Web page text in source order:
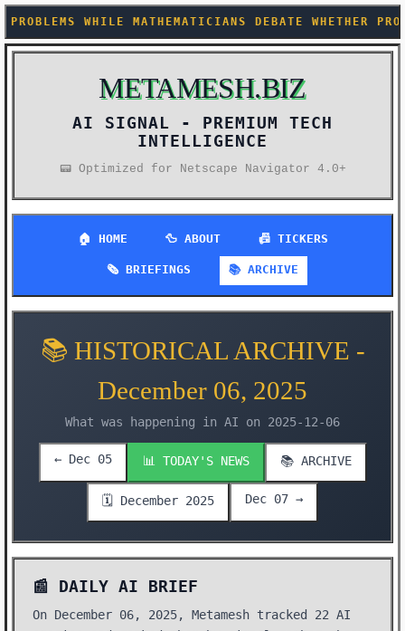
MATHEMATICIANS DEBATE WHETHER PROOF BY
METAMESH.BIZ
AI SIGNAL -
📟 Optimized for Netscape Navigator 4.0+
🏠 HOME 🦆 ABOUT 📠 TICKERS
🗞️ BRIEFINGS 📚 ARCHIVE
📚 HISTORICAL ARCHIVE -
December 06, 2025
What was happening in AI on 2025-12-06
← Dec 05 📊 TODAY'S NEWS 📚 ARCHIVE
🗓️ December 2025 Dec 07 →
📰 DAILY AI BRIEF
On December 06, 2025, Metamesh tracked 22 AI